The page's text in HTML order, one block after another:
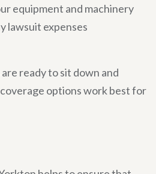
equipment and machinery
lawsuit expenses
ready to sit down and
options work best for